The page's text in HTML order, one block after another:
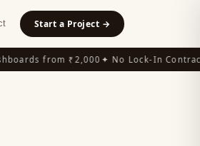
Start a Project →
from ₹2,000✦ No Lock-In Contracts